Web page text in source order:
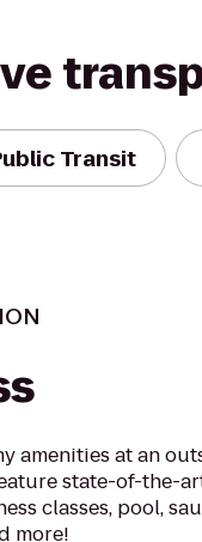
Transit
amenities at an
state-of-the-
classes, pool,
more!